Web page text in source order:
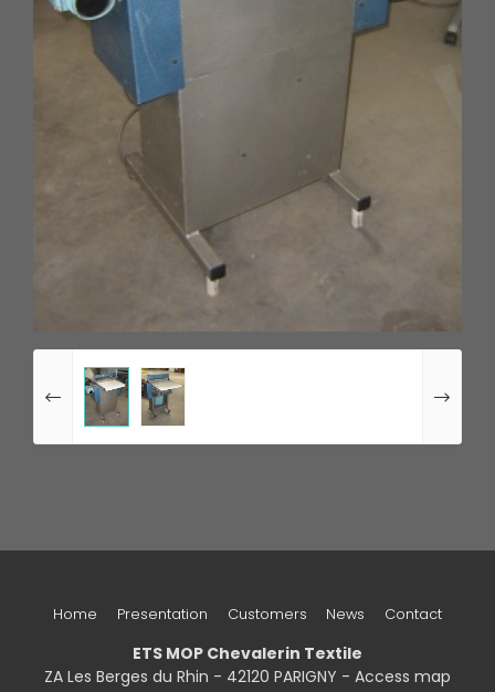
Home Presentation Customers News Contact
ETS MOP Chevalerin Textile
ZA Les Berges du Rhin - 42120 PARIGNY - Access map